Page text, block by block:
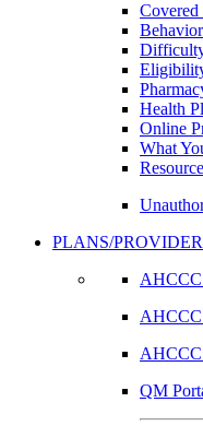
Covered
Health
Online
What
PLANS/
QM